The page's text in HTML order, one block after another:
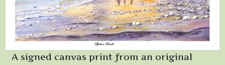
A signed canvas print from an original